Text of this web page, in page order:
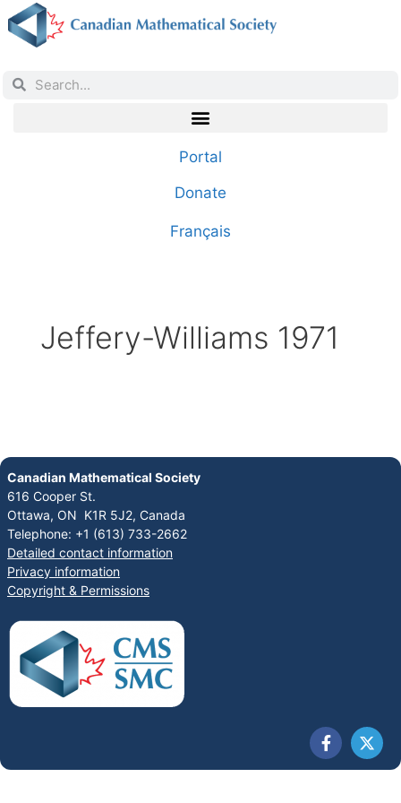
Portal
Donate
Français
Jeffery-Williams 1971
Canadian Mathematical Society
616 Cooper St.
Ottawa, ON K1R 5J2, Canada
Telephone: +1 (613) 733-2662
Detailed contact information
Privacy information
Copyright & Permissions